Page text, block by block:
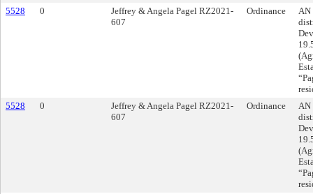
5528
0
Jeffrey & Angela Pagel RZ2021-
607
Ordinance
AN
5528
0
Jeffrey & Angela Pagel RZ2021-
607
Ordinance
AN